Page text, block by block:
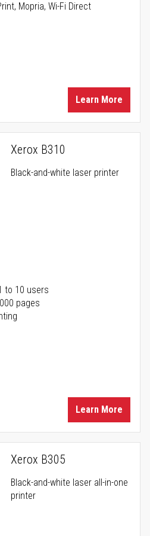
Mopria, Wi-Fi Direct
Learn More
Xerox B310
Black-and-white laser printer
to 10 users
pages
Learn More
Xerox B305
Black-and-white laser all-in-one
printer